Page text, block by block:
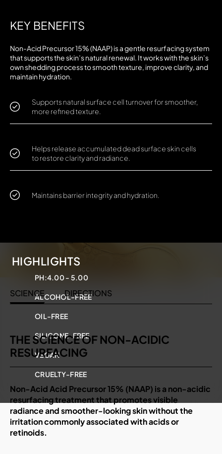
KEY BENEFITS
Non-Acid Precursor 15% (NAAP) is a gentle resurfacing system
that supports the skin’s natural renewal. It works with the skin’s
own shedding process to smooth texture, improve clarity, and
maintain hydration.
Supports natural surface cell turnover for smoother,
more refined texture.
Helps release accumulated dead surface skin cells
to restore clarity and radiance.
Maintains barrier integrity and hydration.
HIGHLIGHTS
PH:4.00 - 5.00
ALCOHOL-FREE
OIL-FREE
SILICONE-FREE
VEGAN
CRUELTY-FREE
SCIENCE DIRECTIONS
THE SCIENCE OF NON-ACIDIC
RESURFACING
Non-Acid Acid Precursor 15% (NAAP) is a non-acidic
resurfacing treatment that promotes visible
radiance and smoother-looking skin without the
irritation commonly associated with acids or
retinoids.